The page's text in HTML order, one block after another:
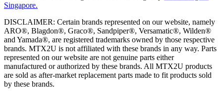
Singapore.
DISCLAIMER: Certain brands represented on our website, namely
ARO®, Blagdon®, Graco®, Sandpiper®, Versamatic®, Wilden®
and Yamada®, are registered trademarks owned by those respective
brands. MTX2U is not affiliated with these brands in any way. Parts
represented on our website are not genuine parts either
manufactured or authorized by these brands. All MTX2U products
are sold as after-market replacement parts made to fit products sold
by these brands.